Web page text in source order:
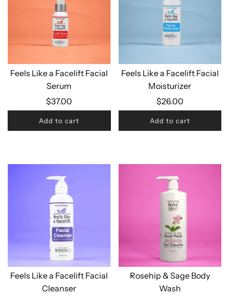
Feels Like a Facelift Facial
Serum
$37.00
Add to cart
Feels Like a Facelift Facial
Moisturizer
$26.00
Add to cart
Feels Like a Facelift Facial
Cleanser
Rosehip & Sage Body
Wash